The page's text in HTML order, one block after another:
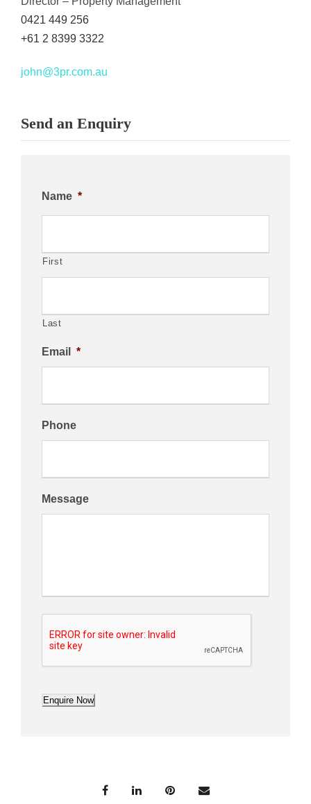
0421 449 256
+61 2 8399 3322
john@3pr.com.au
Send an Enquiry
Name *
First
Last
Email *
Phone
Message
Enquire Now